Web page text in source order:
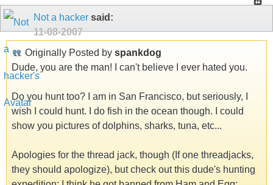
Not a hacker said:
11-08-2007
Originally Posted by spankdog
Dude, you are the man! I can't believe I ever hated you.
Do you hunt too? I am in San Francisco, but seriously, I
wish I could hunt. I do fish in the ocean though. I could
show you pictures of dolphins, sharks, tuna, etc...
Apologies for the thread jack, though (If one threadjacks,
they should apologize), but check out this dude's hunting